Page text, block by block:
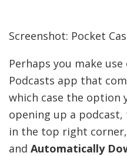
Screenshot: Pocket
Perhaps you make
Podcasts app that
which case the option
opening up a
in the top right
and Automatically